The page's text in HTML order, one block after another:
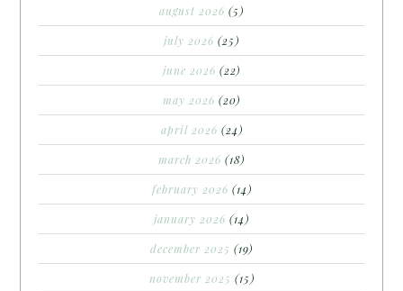
august 2026 (5)
july 2026 (25)
june 2026 (22)
may 2026 (20)
april 2026 (24)
march 2026 (18)
february 2026 (14)
january 2026 (14)
december 2025 (19)
november 2025 (15)